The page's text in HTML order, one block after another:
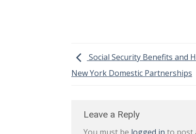
Social Security Benefits and
New York Domestic Partnerships
Leave a Reply